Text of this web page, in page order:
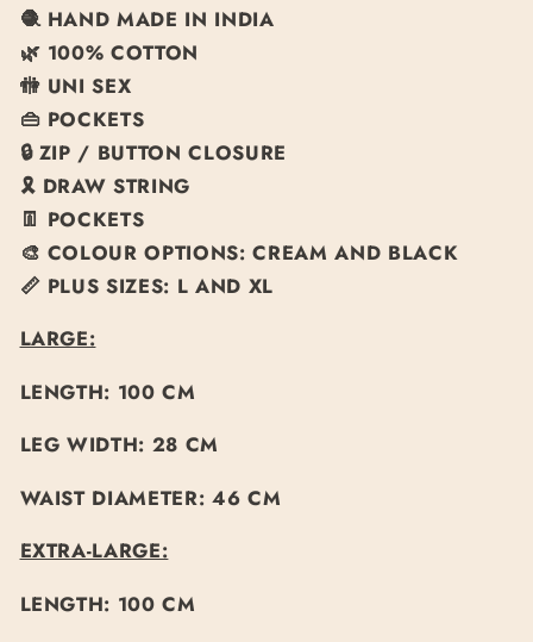
🧶 HAND MADE IN INDIA
🌿 100% COTTON
🚻 UNI SEX
👜 POCKETS
🔒 ZIP / BUTTON CLOSURE
🎗️ DRAW STRING
👖 POCKETS
🎨 COLOUR OPTIONS: CREAM AND BLACK
📏 PLUS SIZES: L AND XL
LARGE:
LENGTH: 100 CM
LEG WIDTH: 28 CM
WAIST DIAMETER: 46 CM
EXTRA-LARGE:
LENGTH: 100 CM